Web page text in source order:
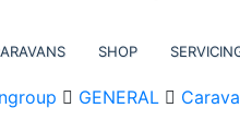
SHOP
GENERAL